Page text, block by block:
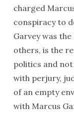
charged
conspiracy to
Garvey was
others, is the
politics and
with perjury,
of an empty
with Marcus